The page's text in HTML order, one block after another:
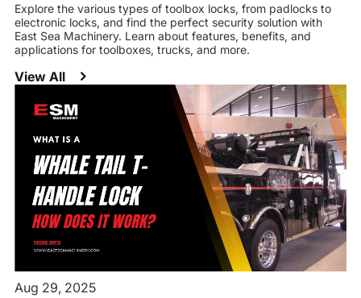
Explore the various types of toolbox locks, from padlocks to
electronic locks, and find the perfect security solution with
East Sea Machinery. Learn about features, benefits, and
applications for toolboxes, trucks, and more.
View All
Aug 29, 2025